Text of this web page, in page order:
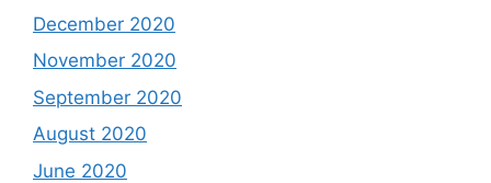
December 2020
November 2020
September 2020
August 2020
June 2020